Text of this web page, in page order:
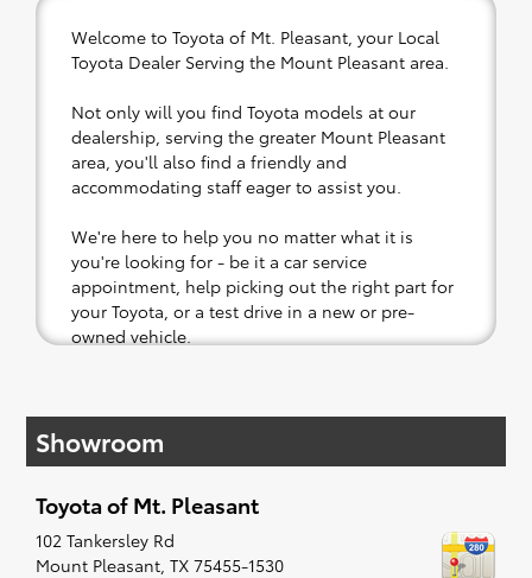
Welcome to Toyota of Mt. Pleasant, your Local
Toyota Dealer Serving the Mount Pleasant area.
Not only will you find Toyota models at our
dealership, serving the greater Mount Pleasant
area, you'll also find a friendly and
accommodating staff eager to assist you.
We're here to help you no matter what it is
you're looking for - be it a car service
appointment, help picking out the right part for
your Toyota, or a test drive in a new or pre-
owned vehicle.
affordable Toyota models at your convenience;
when something pops out at you, we'll set you
along to the radio, while optional, is certainly
recommended for the full experience.
Showroom
Toyota of Mt. Pleasant
102 Tankersley Rd
Mount Pleasant, TX 75455-1530